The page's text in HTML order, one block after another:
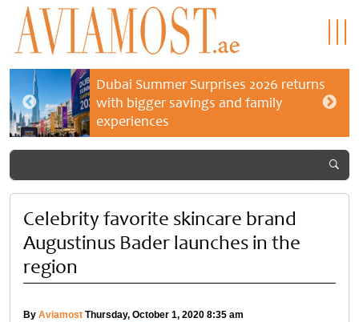
Dubai Summer Surprises 2026 returns
with bigger savings and family
experiences
Celebrity favorite skincare brand
Augustinus Bader launches in the
region
By Aviamost Thursday, October 1, 2020 8:35 am